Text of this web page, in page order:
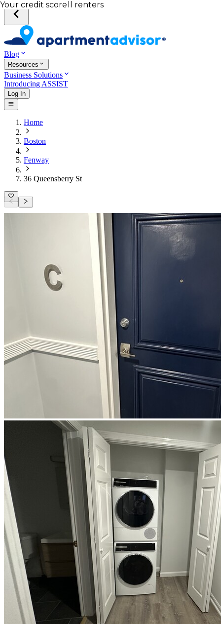
Blog
Resources
Business Solutions
Introducing ASSIST
Log In
Home
Boston
Fenway
36 Queensberry St
Total income of all renters
Your credit score